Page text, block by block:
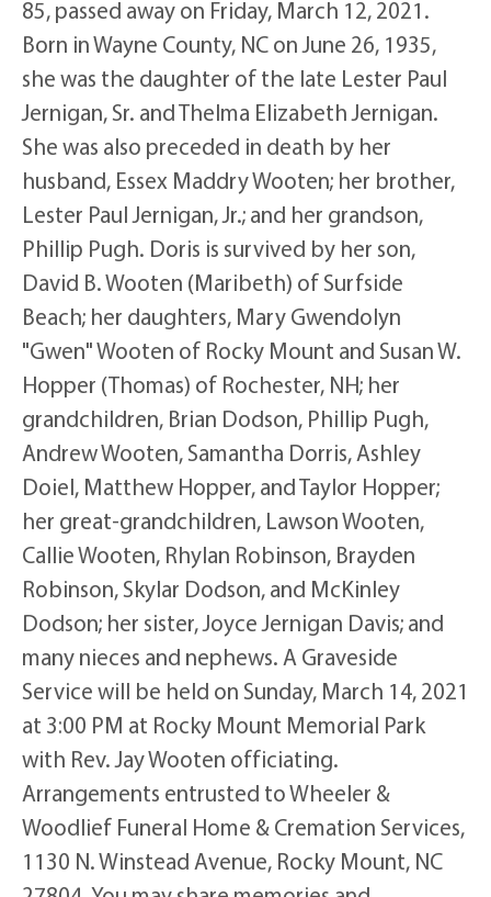
85, passed away on Friday, March 12, 2021.
Born in Wayne County, NC on June 26, 1935,
she was the daughter of the late Lester Paul
Jernigan, Sr. and Thelma Elizabeth Jernigan.
She was also preceded in death by her
husband, Essex Maddry Wooten; her brother,
Lester Paul Jernigan, Jr.; and her grandson,
Phillip Pugh. Doris is survived by her son,
David B. Wooten (Maribeth) of Surfside
Beach; her daughters, Mary Gwendolyn
"Gwen" Wooten of Rocky Mount and Susan W.
Hopper (Thomas) of Rochester, NH; her
grandchildren, Brian Dodson, Phillip Pugh,
Andrew Wooten, Samantha Dorris, Ashley
Doiel, Matthew Hopper, and Taylor Hopper;
her great-grandchildren, Lawson Wooten,
Callie Wooten, Rhylan Robinson, Brayden
Robinson, Skylar Dodson, and McKinley
Dodson; her sister, Joyce Jernigan Davis; and
many nieces and nephews. A Graveside
Service will be held on Sunday, March 14, 2021
at 3:00 PM at Rocky Mount Memorial Park
with Rev. Jay Wooten officiating.
Arrangements entrusted to Wheeler &
Woodlief Funeral Home & Cremation Services,
1130 N. Winstead Avenue, Rocky Mount, NC